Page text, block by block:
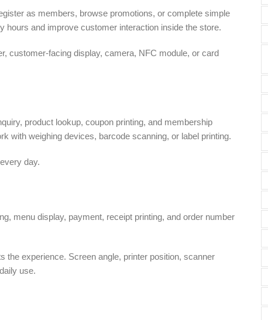
as members, browse promotions, or complete simple
and improve customer interaction inside the store.
customer-facing display, camera, NFC module, or card
product lookup, coupon printing, and membership
with weighing devices, barcode scanning, or label printing.
day.
menu display, payment, receipt printing, and order number
the experience. Screen angle, printer position, scanner
use.